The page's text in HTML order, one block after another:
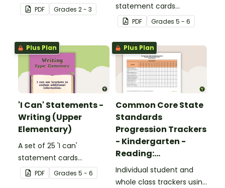
verbs added to
complete the sentences.
PDF Grades 2 - 3
statement cards
focusing on reading for
upper elementary.
PDF Grades 5 - 6
Plus Plan
'I Can' Statements -
Writing (Upper
Elementary)
A set of 25 'I can'
statement cards
focusing on writing for
upper elementary.
PDF Grades 5 - 6
Plus Plan
Common Core State
Standards
Progression Trackers
- Kindergarten -
Reading:
Foundational Skills
Individual student and
whole class trackers using